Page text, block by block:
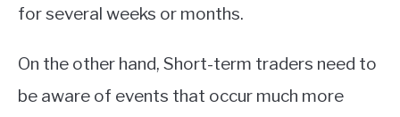
for several weeks or months.
On the other hand, Short-term traders need to
be aware of events that occur much more